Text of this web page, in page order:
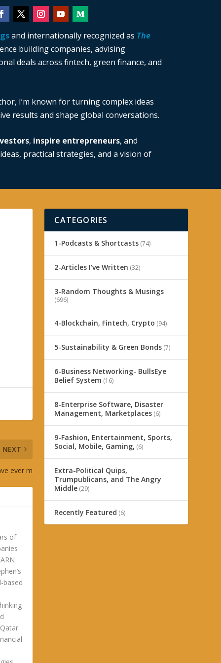
and internationally recognized as The
building companies, advising
deals across fintech, green finance, and
I’m known for turning complex ideas
results and shape global conversations.
, inspire entrepreneurs, and
practical strategies, and a vision of
NEXT
ever m
of
based
CATEGORIES
1-Podcasts & Shortcasts (74)
2-Articles I've Written (32)
3-Random Thoughts & Musings
(696)
4-Blockchain, Fintech, Crypto (94)
5-Sustainability & Green Bonds (7)
6-Business Networking- BullsEye
Belief System (16)
8-Enterprise Software, Disaster
Management, Marketplaces (6)
9-Fashion, Entertainment, Sports,
Social, Mobile, Gaming, (6)
Extra-Political Quips,
Trumpublicans, and The Angry
Middle (29)
Recently Featured (6)